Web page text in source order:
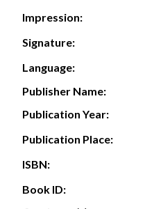
Impression:
Signature:
Language:
Publisher Name:
Publication Year:
Publication Place:
ISBN:
Book ID: